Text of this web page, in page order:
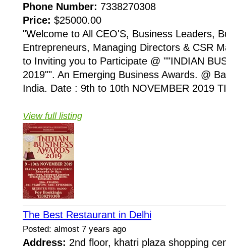
Phone Number: 7338270308
Price: $25000.00
"Welcome to All CEO'S, Business Leaders,
Entrepreneurs, Managing Directors & CSR
to Inviting you to Participate @ ""INDIAN
2019"". An Emerging Business Awards. @
India. Date : 9th to 10th NOVEMBER 2019
View full listing
The Best Restaurant in Delhi
Posted: almost 7 years ago
Address: 2nd floor, khatri plaza shopping